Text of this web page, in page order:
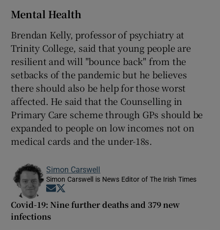
Mental Health
Brendan Kelly, professor of psychiatry at
Trinity College, said that young people are
resilient and will "bounce back" from the
setbacks of the pandemic but he believes
there should also be help for those worst
affected. He said that the Counselling in
Primary Care scheme through GPs should be
expanded to people on low incomes not on
medical cards and the under-18s.
Simon Carswell
Simon Carswell is News Editor of The Irish Times
Opens in new window
Covid-19: Nine further deaths and 379 new
infections